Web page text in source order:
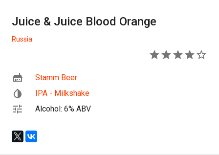
Juice & Juice Blood Orange
Russia
Stamm Beer
IPA - Milkshake
Alcohol: 6% ABV